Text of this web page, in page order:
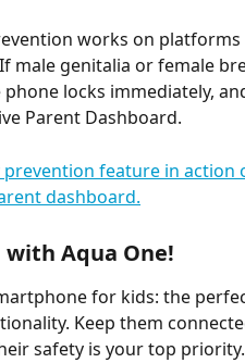
works on platforms
male genitalia or female
phone locks immediately,
Parent Dashboard.
with Aqua One!
for kids: the
Keep them
safety is your top priority.